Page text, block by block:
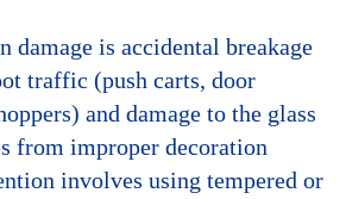
damage is accidental breakage
traffic (push carts, door
and damage to the glass
from improper decoration
involves using tempered or